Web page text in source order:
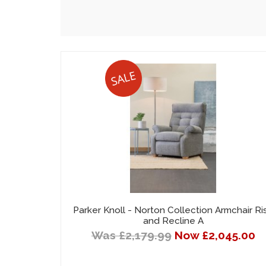
Parker Knoll - Norton Collection Armchair
and Recline A
Was £2,179.99 Now £2,045.00